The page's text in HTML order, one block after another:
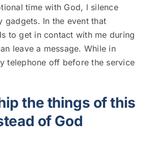
time with God, l silence
gadgets. In the event that
to get in contact with me during
leave a message. While in
telephone off before the service
the things of this
of God